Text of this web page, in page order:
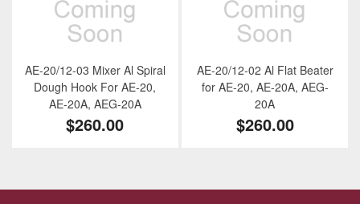
AE-20/12-03 Mixer Al Spiral
Dough Hook For AE-20,
AE-20A, AEG-20A
$260.00
AE-20/12-02 Al Flat Beater
for AE-20, AE-20A, AEG-
20A
$260.00